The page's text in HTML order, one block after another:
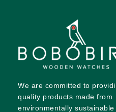
We are committed to
quality products made from
environmentally sustainable